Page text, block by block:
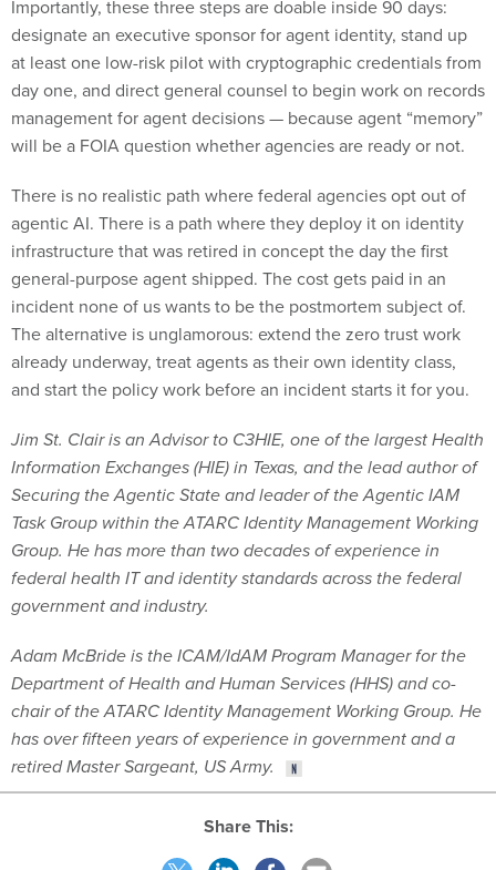
at least one low-risk pilot with cryptographic credentials from
day one, and direct general counsel to begin work on records
management for agent decisions — because agent “memory”
will be a FOIA question whether agencies are ready or not.
There is no realistic path where federal agencies opt out of
infrastructure that was retired in concept the day the first
general-purpose agent shipped. The cost gets paid in an
incident none of us wants to be the postmortem subject of.
The alternative is unglamorous: extend the zero trust work
already underway, treat agents as their own identity class,
and start the policy work before an incident starts it for you.
Jim St. Clair is an Advisor to C3HIE, one of the largest Health
Securing the Agentic State and leader of the Agentic IAM
Task Group within the ATARC Identity Management Working
Group. He has more than two decades of experience in
federal health IT and identity standards across the federal
government and industry.
Adam McBride is the ICAM/IdAM Program Manager for the
chair of the ATARC Identity Management Working Group. He
has over fifteen years of experience in government and a
retired Master Sargeant, US Army.
Share This: